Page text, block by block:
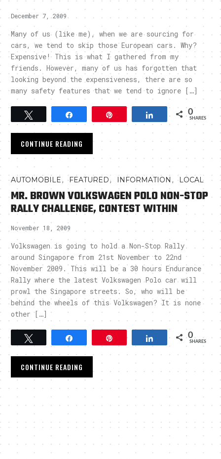
December 7, 2009
Many of us (like me), when we are sourcing for
cars, we tend to skip those European cars. Why?
Expensive! This is what I gathered from my
friends. However, many of us has forgotten that
looking beyond the expensiveness, there are so
many safety features that we tend to ignore […]
Tweet Share 0
SHARES
CONTINUE READING
AUTOMOBILE,FEATURED, INFORMATION ,LOCAL
MR. BROWN VOLKSWAGEN POLO NON-STOP
RALLY CHALLENGE, CONTEST WITHIN
November 18, 2009
Volkswagen is going to hold a Non-Stop Rally
around Singapore from 21st November to 22nd
November 2009. This will be a 30 hours Endurance
Rally where the latest Volkswagen Polo car will
prowl the Singapore streets. So, who will be
behind the wheels of this Volkswagen? It is none
other […]
Tweet Pin Share 0
SHARES
CONTINUE READING